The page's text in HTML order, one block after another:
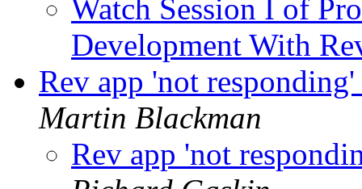
Watch Session I of
Development With
Rev app 'not
Martin Blackman
Rev app 'not